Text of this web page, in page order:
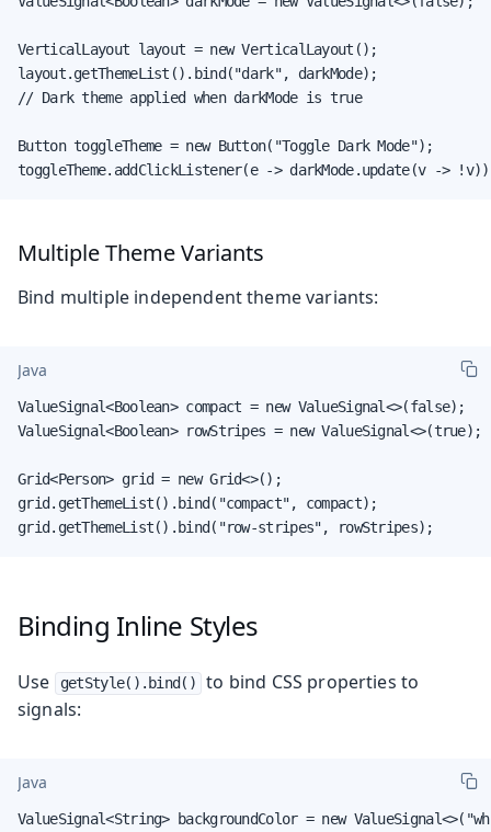
VerticalLayout layout = new VerticalLayout();
layout.getThemeList().bind("dark", darkMode);
// Dark theme applied when darkMode is true
Button toggleTheme = new Button("Toggle Dark Mode");
toggleTheme.addClickListener(e -> darkMode.update(v ->
Multiple Theme Variants
Bind multiple independent theme variants:
Java
ValueSignal<Boolean> compact = new ValueSignal<>(false);
ValueSignal<Boolean> rowStripes = new ValueSignal<>(true);
Grid<Person> grid = new Grid<>();
grid.getThemeList().bind("compact", compact);
grid.getThemeList().bind("row-stripes", rowStripes);
Binding Inline Styles
Use getStyle().bind()
to bind CSS properties to
signals:
Java
ValueSignal<String> backgroundColor = new